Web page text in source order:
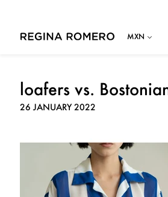
loafers vs.
26 JANUARY 2022